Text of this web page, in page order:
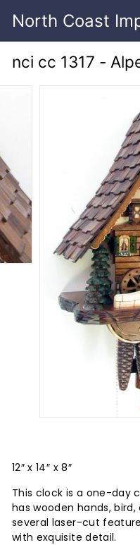
North Coast
nci cc 1317 -
12″ x 14″ x 8″
This clock is a one-day
has wooden hands,
several laser-cut
with exquisite detail.